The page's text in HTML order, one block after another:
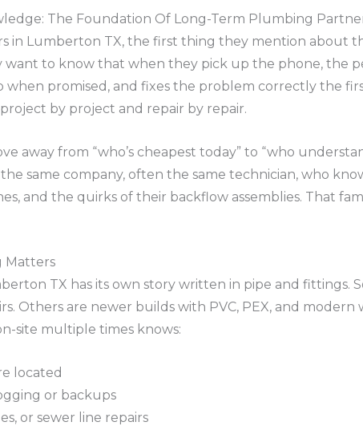
The Foundation Of Long-Term Plumbing
in Lumberton TX, the first thing they mention about
want to know that when they pick up the phone, the
when promised, and fixes the problem correctly the
by project and repair by repair.
away from “who’s cheapest today” to “who
same company, often the same technician, who
and the quirks of their backflow assemblies. That
Matters
TX has its own story written in pipe and fittings.
Others are newer builds with PVC, PEX, and modern
site multiple times knows:
located
or backups
or sewer line repairs